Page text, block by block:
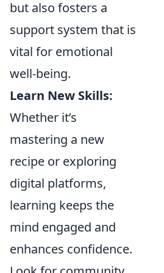
but also fosters a
support system that is
vital for emotional
well-being.
Learn New Skills:
Whether it’s
mastering a new
recipe or exploring
digital platforms,
learning keeps the
mind engaged and
enhances confidence.